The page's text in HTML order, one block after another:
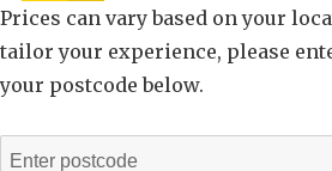
Prices can vary based on your
tailor your experience, please
your postcode below.